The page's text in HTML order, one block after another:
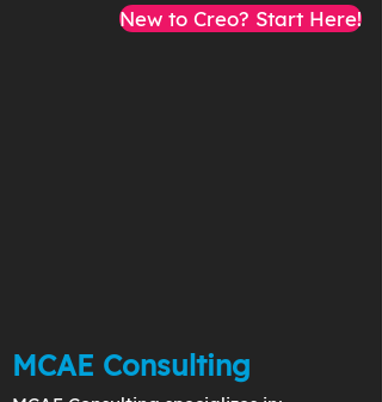
New to Creo? Start Here!
MCAE Consulting